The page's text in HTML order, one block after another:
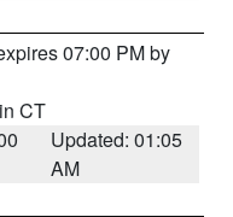
07:00 PM by
CT
Updated: 01:05
AM